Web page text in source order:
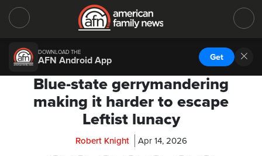
DOWNLOAD THE
AFN Android App Get
Blue-state gerrymandering
making it harder to escape
Leftist lunacy
Robert Knight Apr 14, 2026